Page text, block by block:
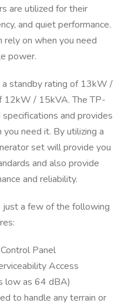
are utilized for their
and quiet performance.
rely on when you need
power.
standby rating of 13kW /
12kW / 15kVA. The TP-
and provides
need it. By utilizing a
set will provide you
and also provide
and reliability.
a few of the following
Panel
Access
low as 64 dBA)
to handle any terrain or